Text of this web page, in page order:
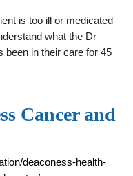
is too ill or medicated
what the Dr
in their care for 45
Cancer and
deaconess-health-